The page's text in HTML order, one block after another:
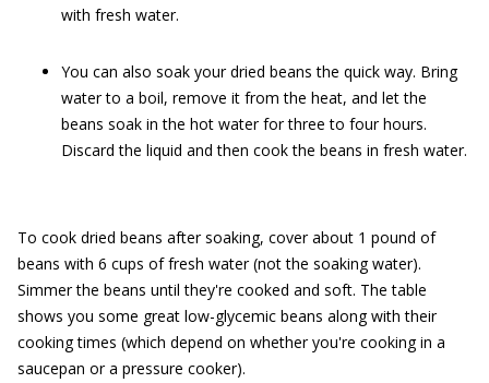
with fresh water.
You can also soak your dried beans the quick way. Bring
water to a boil, remove it from the heat, and let the
beans soak in the hot water for three to four hours.
Discard the liquid and then cook the beans in fresh water.
To cook dried beans after soaking, cover about 1 pound of
beans with 6 cups of fresh water (not the soaking water).
Simmer the beans until they're cooked and soft. The table
shows you some great low-glycemic beans along with their
cooking times (which depend on whether you're cooking in a
saucepan or a pressure cooker).